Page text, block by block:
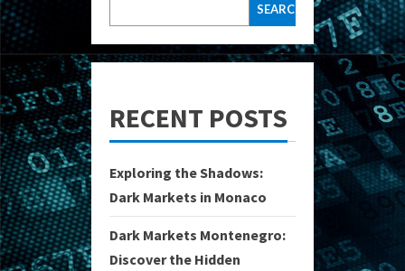
SEARCH
RECENT POSTS
Exploring the Shadows:
Dark Markets in Monaco
Dark Markets Montenegro:
Discover the Hidden